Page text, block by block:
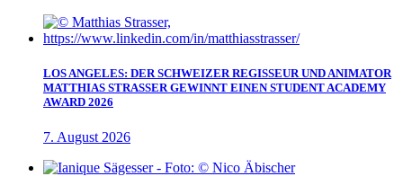
LOS ANGELES: DER SCHWEIZER REGISSEUR UND ANIMATOR
MATTHIAS STRASSER GEWINNT EINEN STUDENT ACADEMY
AWARD 2026
7. August 2026